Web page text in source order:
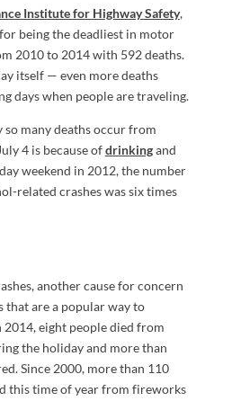
Institute for Highway Safety,
being the deadliest in motor
2010 to 2014 with 592 deaths.
itself — even more deaths
days when people are traveling.
many deaths occur from
4 is because ofdrinkingand
weekend in 2012, the number
related crashes was six times
another cause for concern
that are a popular way to
eight people died from
the holiday and more than
Since 2000, more than 110
this time of year from fireworks